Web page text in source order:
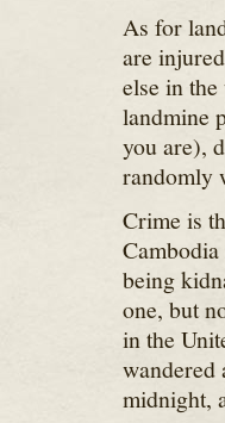
As for
are
else in
landmine
you are),
randomly
Crime is
being
one, but
in the
wandered
midnight,